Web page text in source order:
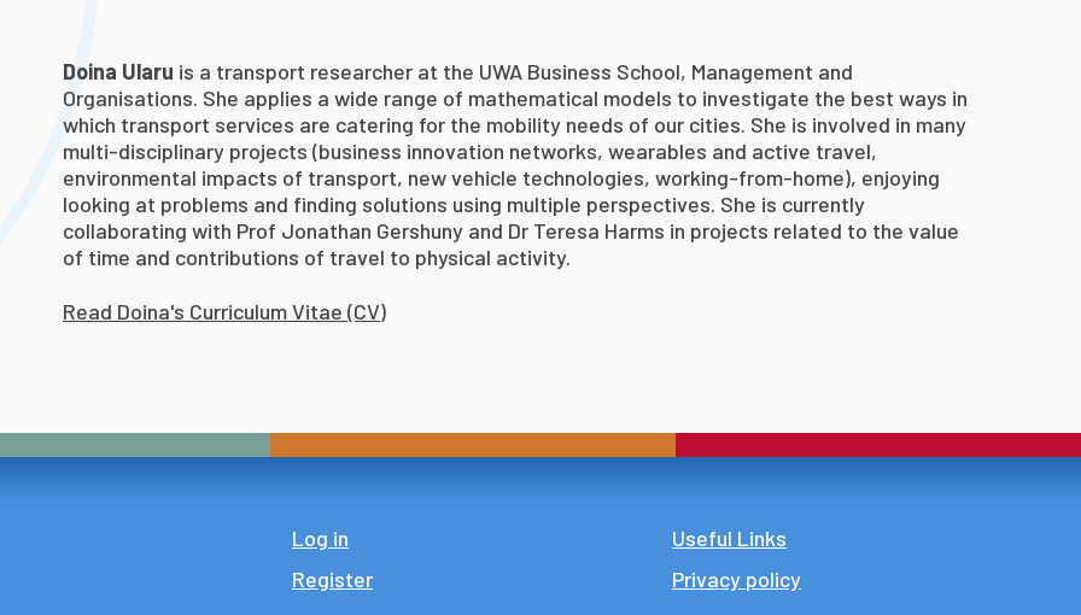
Doina Ularu is a transport researcher at the UWA Business School, Management and
Organisations. She applies a wide range of mathematical models to investigate the best ways in
which transport services are catering for the mobility needs of our cities. She is involved in many
multi-disciplinary projects (business innovation networks, wearables and active travel,
environmental impacts of transport, new vehicle technologies, working-from-home), enjoying
looking at problems and finding solutions using multiple perspectives. She is currently
collaborating with Prof Jonathan Gershuny and Dr Teresa Harms in projects related to the value
of time and contributions of travel to physical activity.
Read Doina's Curriculum Vitae (CV)
Log in
Register
Footer
Useful Links
Privacy policy